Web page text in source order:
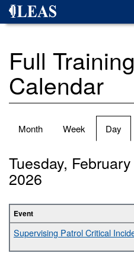
Skip
Full
Calendar
Primary
Month Week Day
tab)
Tuesday,
2026
Event
Supervising Patrol Critical